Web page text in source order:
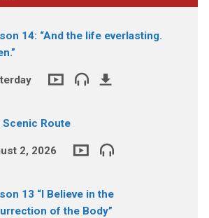
14: “And the life everlasting.
Scenic Route
2, 2026
13 “I Believe in the
of the Body”